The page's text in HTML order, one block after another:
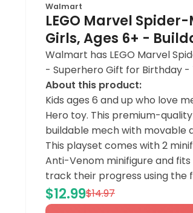
Walmart
LEGO Marvel
Girls, Ages 6+ -
Walmart has LEGO Marvel
- Superhero Gift for Birthday -
About this product:
Kids ages 6 and up who love
Hero toy. This premium-
buildable mech with movable
This playset comes with 2
Anti-Venom minifigure and fits
track their progress using the
$12.99$14.97